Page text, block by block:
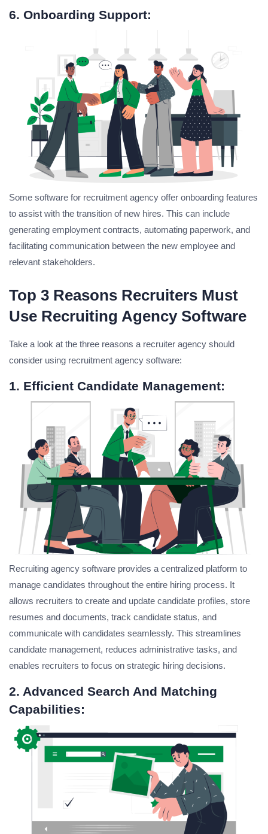
6. Onboarding Support:
Some software for recruitment agency offer onboarding features
to assist with the transition of new hires. This can include
generating employment contracts, automating paperwork, and
facilitating communication between the new employee and
relevant stakeholders.
Top 3 Reasons Recruiters Must
Use Recruiting Agency Software
Take a look at the three reasons a recruiter agency should
consider using recruitment agency software:
1. Efficient Candidate Management:
Recruiting agency software provides a centralized platform to
manage candidates throughout the entire hiring process. It
allows recruiters to create and update candidate profiles, store
resumes and documents, track candidate status, and
communicate with candidates seamlessly. This streamlines
candidate management, reduces administrative tasks, and
enables recruiters to focus on strategic hiring decisions.
2. Advanced Search And Matching
Capabilities: